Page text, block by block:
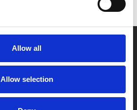
Allow all
Allow selection
Box Office
0116 242 2800